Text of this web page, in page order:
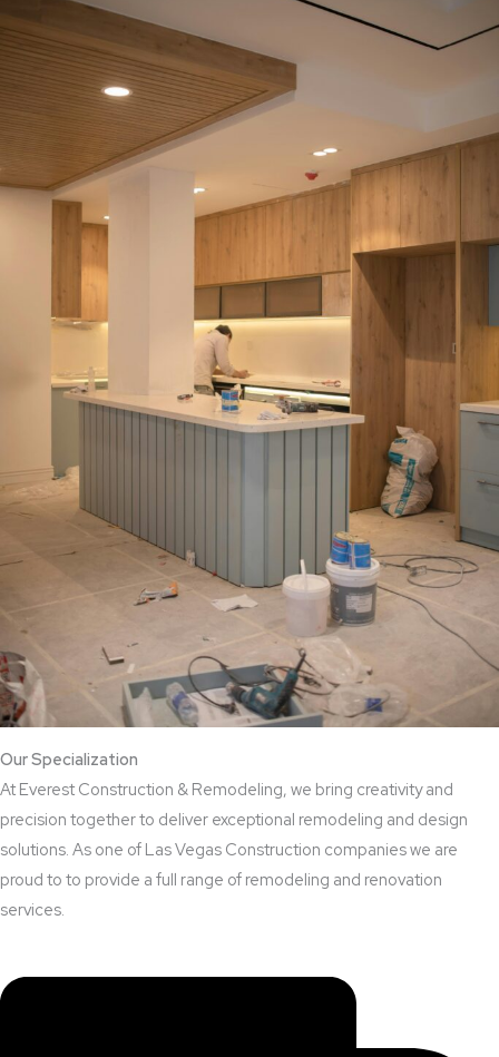
Our Specialization
At Everest Construction & Remodeling, we bring creativity and
precision together to deliver exceptional remodeling and design
solutions. As one of Las Vegas Construction companies we are
proud to to provide a full range of remodeling and renovation
services.